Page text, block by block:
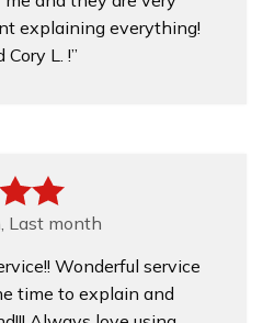
explaining everything!
L. !
Last month
Wonderful service
time to explain and